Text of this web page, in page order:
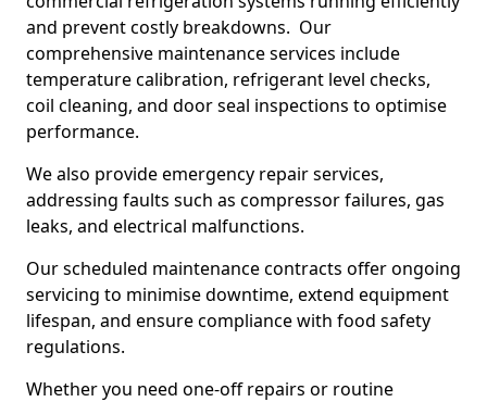
and prevent costly breakdowns. Our
comprehensive maintenance services include
temperature calibration, refrigerant level checks,
coil cleaning, and door seal inspections to optimise
performance.
We also provide emergency repair services,
addressing faults such as compressor failures, gas
leaks, and electrical malfunctions.
Our scheduled maintenance contracts offer ongoing
servicing to minimise downtime, extend equipment
lifespan, and ensure compliance with food safety
regulations.
Whether you need one-off repairs or routine